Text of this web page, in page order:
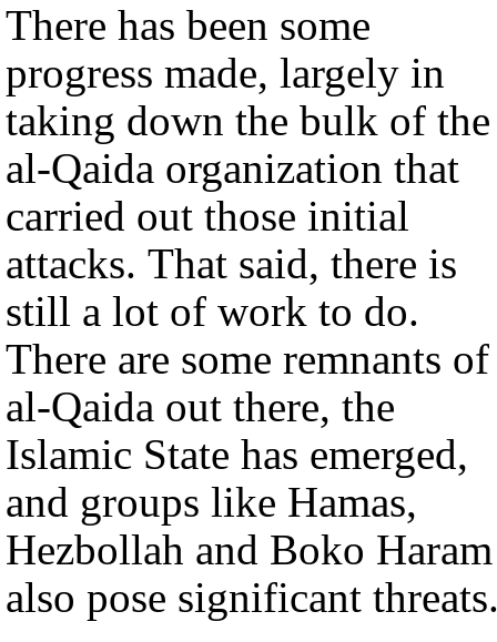
There has been some
progress made, largely in
taking down the bulk of the
al-Qaida organization that
carried out those initial
attacks. That said, there is
still a lot of work to do.
There are some remnants of
al-Qaida out there, the
Islamic State has emerged,
and groups like Hamas,
Hezbollah and Boko Haram
also pose significant